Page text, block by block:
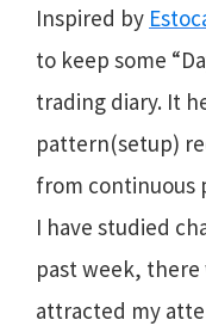
Inspired by
to keep some
trading diary. It
pattern(setup)
from continuous
I have studied
past week,
attracted my